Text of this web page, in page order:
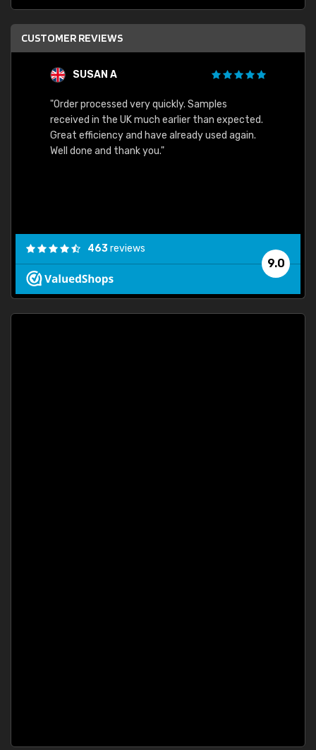
CUSTOMER REVIEWS
SUSAN A
"Order processed very quickly. Samples
received in the UK much earlier than expected.
Great efficiency and have already used again.
Well done and thank you."
9.0
463reviews